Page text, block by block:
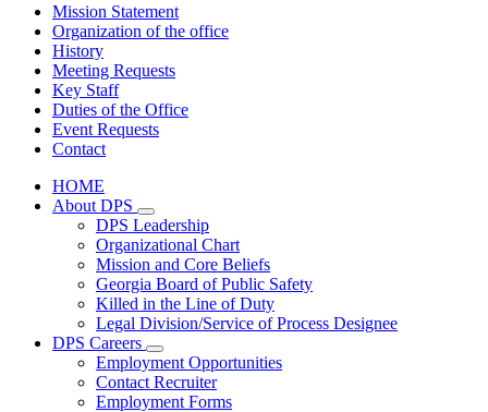
Mission Statement
Organization of the office
History
Meeting Requests
Key Staff
Duties of the Office
Event Requests
Contact
HOME
About DPS
Subnavigation
toggle
for
About
DPS
DPS Leadership
Organizational Chart
Mission and Core Beliefs
Georgia Board of Public Safety
Killed in the Line of Duty
Legal Division/Service of Process Designee
DPS Careers
Subnavigation
toggle
for
DPS
Employment Opportunities
Contact Recruiter
Employment Forms